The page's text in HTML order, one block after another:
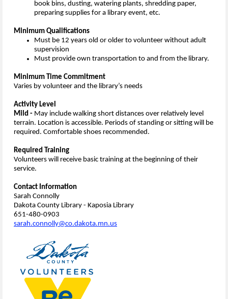
book bins, dusting, watering plants, shredding paper,
preparing supplies for a library event, etc.
Minimum Qualifications
Must be 12 years old or older to volunteer without adult
supervision
Must provide own transportation to and from the library.
Minimum Time Commitment
Varies by volunteer and the library’s needs
Activity Level
Mild - May include walking short distances over relatively level
terrain. Location is accessible. Periods of standing or sitting will be
required. Comfortable shoes recommended.
Required Training
Volunteers will receive basic training at the beginning of their
service.
Contact Information
Sarah Connolly
Dakota County Library - Kaposia Library
651-480-0903
sarah.connolly@co.dakota.mn.us